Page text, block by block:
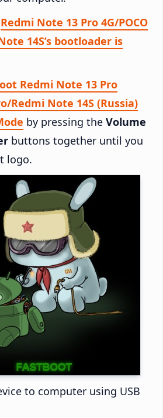
Redmi Note 13 Pro 4G/POCO
14S’s bootloader is
Redmi Note 13 Pro
Redmi Note 14S (Russia)
by pressing the Volume
buttons together until you
logo.
to computer using USB